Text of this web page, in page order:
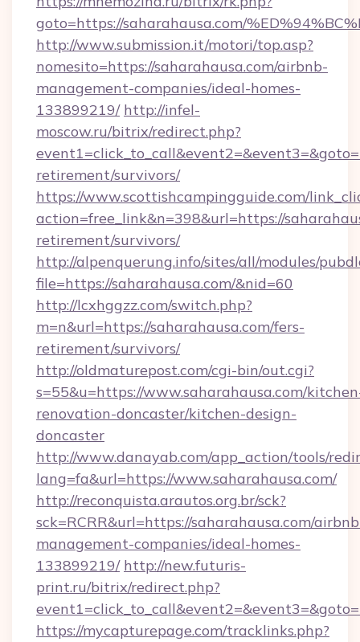
goto=https://saharahausa.com/
http://www.submission.it/motori/top.asp?
nomesito=https://saharahausa.com/airbnb-
management-companies/ideal-homes-
133899219/ http://infel-
moscow.ru/bitrix/redirect.php?
retirement/survivors/
https://www.scottishcampingguide.com/
action=free_link&n=398&url=https://
retirement/survivors/
http://alpenquerung.info/sites/all/modules/
file=https://saharahausa.com/&nid=60
http://lcxhggzz.com/switch.php?
m=n&url=https://saharahausa.com/fers-
retirement/survivors/
http://oldmaturepost.com/cgi-bin/out.cgi?
s=55&u=https://www.saharahausa.com/
renovation-doncaster/kitchen-design-
doncaster
http://www.danayab.com/app_action/tools/
lang=fa&url=https://www.saharahausa.com/
http://reconquista.arautos.org.br/sck?
sck=RCRR&url=https://saharahausa.com/
management-companies/ideal-homes-
133899219/ http://new.futuris-
print.ru/bitrix/redirect.php?
https://mycapturepage.com/tracklinks.php?